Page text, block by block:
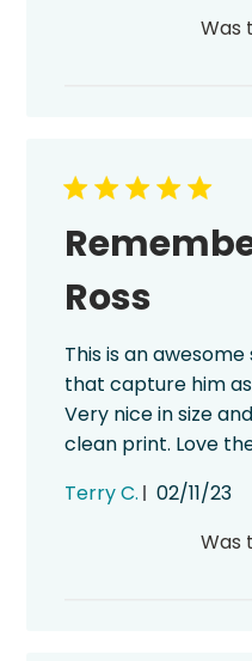
Was
Ross
This is an
that capture him
Very nice in size
clean print. Love
Terry C.
02/11/23
Was